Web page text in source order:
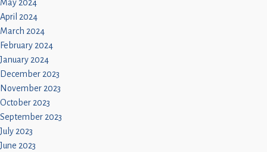
May 2024
April 2024
March 2024
February 2024
January 2024
December 2023
November 2023
October 2023
September 2023
July 2023
June 2023